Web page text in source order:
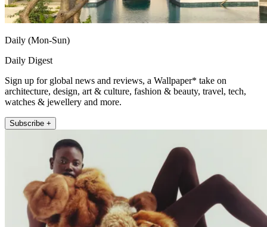
Daily (Mon-Sun)
Daily Digest
Sign up for global news and reviews, a Wallpaper* take on
architecture, design, art & culture, fashion & beauty, travel, tech,
watches & jewellery and more.
Subscribe +